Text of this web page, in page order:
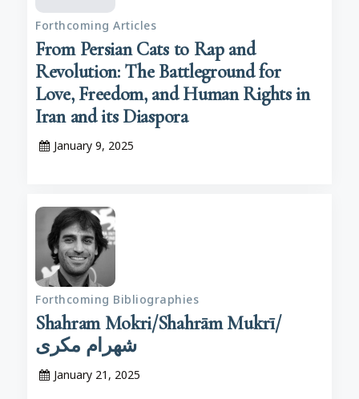
Forthcoming Articles
From Persian Cats to Rap and
Revolution: The Battleground for
Love, Freedom, and Human Rights in
Iran and its Diaspora
January 9, 2025
Forthcoming Bibliographies
Shahram Mokri/Shahrām Mukrī/
شهرام مکری
January 21, 2025